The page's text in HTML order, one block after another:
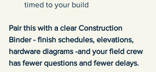
timed to your build
Pair this with a clear Construction
Binder - finish schedules, elevations,
hardware diagrams -and your field crew
has fewer questions and fewer delays.